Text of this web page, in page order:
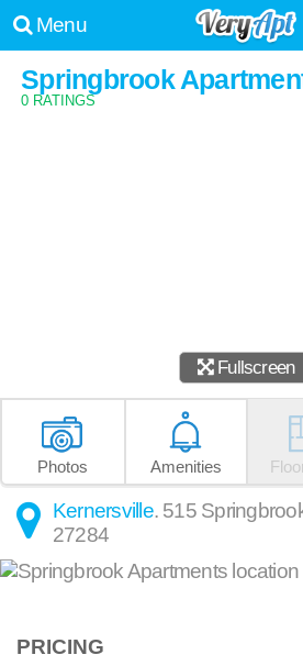
Menu
Springbrook
0 RATINGS
Fullscreen
Photos Amenities
Kernersville. 515
27284
PRICING